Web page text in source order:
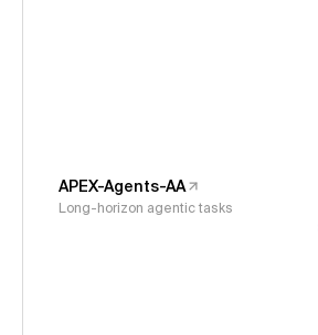
APEX-Agents-AA
Long-horizon agentic tasks